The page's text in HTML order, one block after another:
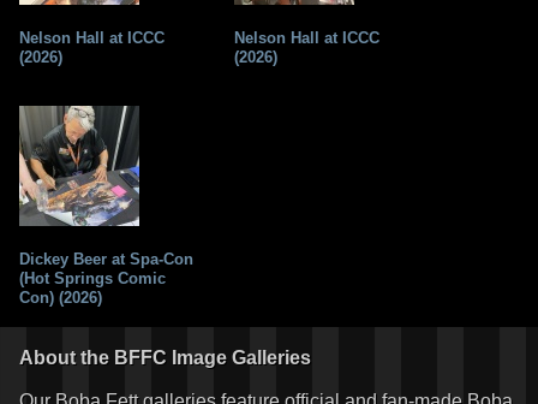
Nelson Hall at ICCC
(2026)
Nelson Hall at ICCC
(2026)
Dickey Beer at Spa-Con
(Hot Springs Comic
Con) (2026)
About the BFFC Image Galleries